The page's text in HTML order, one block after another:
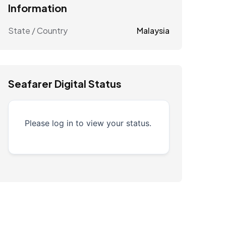
Information
State / Country Malaysia
Seafarer Digital Status
Please log in to view your status.